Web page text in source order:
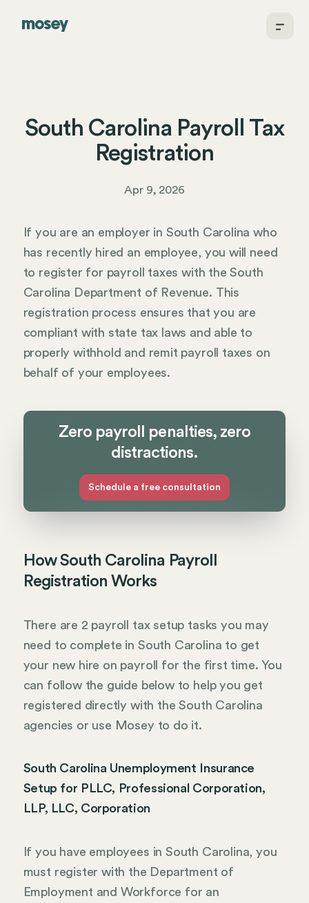
South Carolina Payroll Tax
Registration
Apr 9, 2026
If you are an employer in South Carolina who
has recently hired an employee, you will need
to register for payroll taxes with the South
Carolina Department of Revenue. This
registration process ensures that you are
compliant with state tax laws and able to
properly withhold and remit payroll taxes on
behalf of your employees.
Zero payroll penalties, zero
distractions.
Schedule a free consultation
How South Carolina Payroll
Registration Works
There are 2 payroll tax setup tasks you may
need to complete in South Carolina to get
your new hire on payroll for the first time. You
can follow the guide below to help you get
registered directly with the South Carolina
agencies or use Mosey to do it.
South Carolina Unemployment Insurance
Setup for PLLC, Professional Corporation,
LLP, LLC, Corporation
If you have employees in South Carolina, you
must register with the Department of
Employment and Workforce for an